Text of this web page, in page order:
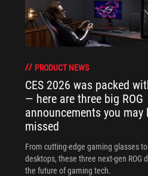
PRODUCT NEWS
CES 2026 was packed
— here are three big ROG
announcements you may
missed
From cutting-edge gaming glasses
desktops, these three next-gen ROG
the future of gaming tech.